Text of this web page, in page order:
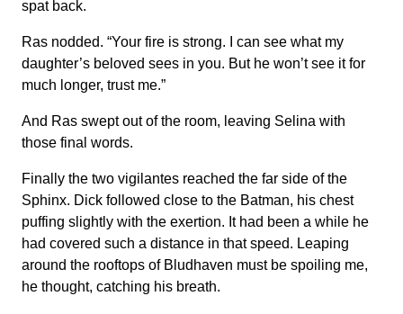
spat back.
Ras nodded. “Your fire is strong. I can see what my
daughter’s beloved sees in you. But he won’t see it for
much longer, trust me.”
And Ras swept out of the room, leaving Selina with
those final words.
Finally the two vigilantes reached the far side of the
Sphinx. Dick followed close to the Batman, his chest
puffing slightly with the exertion. It had been a while he
had covered such a distance in that speed. Leaping
around the rooftops of Bludhaven must be spoiling me,
he thought, catching his breath.